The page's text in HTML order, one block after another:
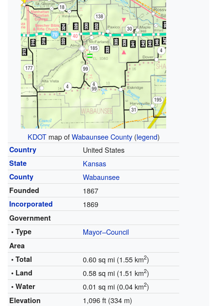
KDOTmap ofWabaunsee County(legend)
Country United States
State Kansas
County Wabaunsee
Founded 1867
Incorporated 1869
Government
• Type
Mayor–Council
Area
• Total
0.60 sq mi (1.55 km2)
• Land 0.58 sq mi (1.51 km2)
• Water 0.01 sq mi (0.04 km2)
Elevation 1,096 ft (334 m)